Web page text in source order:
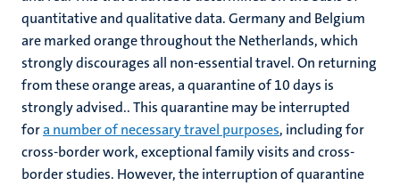
quantitative and qualitative data. Germany and Belgium
are marked orange throughout the Netherlands, which
strongly discourages all non-essential travel. On returning
from these orange areas, a quarantine of 10 days is
strongly advised.. This quarantine may be interrupted
fora number of necessary travel purposes, including for
cross-border work, exceptional family visits and cross-
border studies. However, the interruption of quarantine